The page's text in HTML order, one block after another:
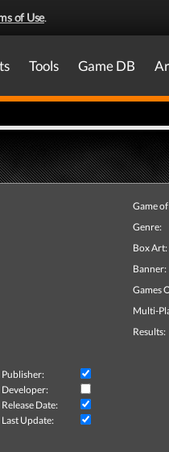
of Use.
Tools Game DB
Game
Genre:
Box Art:
Banner:
Games
Multi-
Results:
Publisher:
Developer:
Release Date:
Last Update: